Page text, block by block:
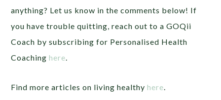
anything? Let us know in the comments below! If
you have trouble quitting, reach out to a GOQii
Coach by subscribing for Personalised Health
Coachinghere.
Find more articles on living healthyhere.